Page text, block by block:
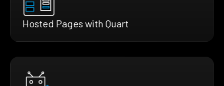
Hosted Pages with Quart